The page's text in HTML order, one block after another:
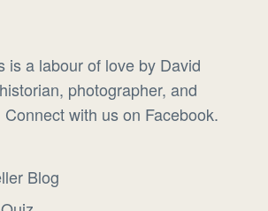
is a labour of love by David
photographer, and
with us on Facebook.
Blog